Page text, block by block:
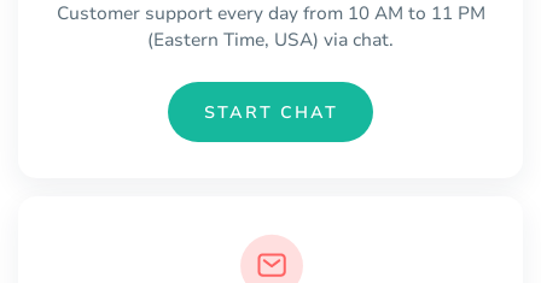
Customer support every day from 10 AM to 11 PM
(Eastern Time, USA) via chat.
START CHAT